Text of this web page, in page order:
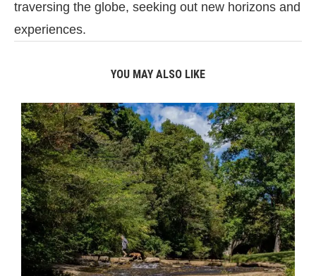
traversing the globe, seeking out new horizons and
experiences.
YOU MAY ALSO LIKE